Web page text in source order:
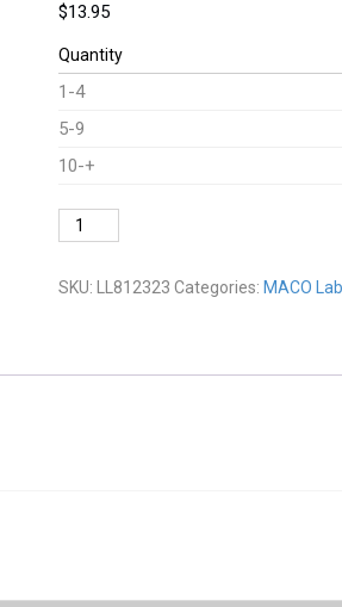
$13.95
Quantity
1-4
5-9
10-+
LL812323
quantity
SKU: LL812323 Categories: MACO